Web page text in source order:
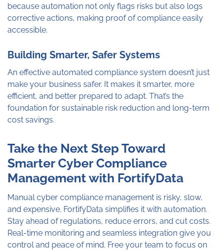
because automation not only flags risks but also logs
corrective actions, making proof of compliance easily
accessible.
Building Smarter, Safer Systems
An effective automated compliance system doesn’t just
make your business safer. It makes it smarter, more
efficient, and better prepared to adapt. That’s the
foundation for sustainable risk reduction and long-term
cost savings.
Take the Next Step Toward
Smarter Cyber Compliance
Management with FortifyData
Manual cyber compliance management is risky, slow,
and expensive. FortifyData simplifies it with automation.
Stay ahead of regulations, reduce errors, and cut costs.
Real-time monitoring and seamless integration give you
control and peace of mind. Free your team to focus on